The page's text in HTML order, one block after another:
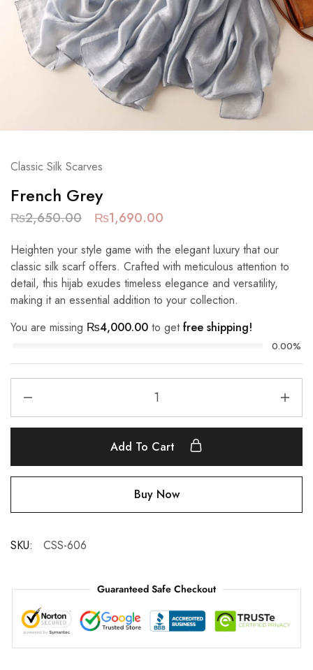
Classic Silk Scarves
French Grey
₨2,650.00 ₨1,690.00
Heighten your style game with the elegant luxury that our
classic silk scarf offers. Crafted with meticulous attention to
detail, this hijab exudes timeless elegance and versatility,
making it an essential addition to your collection.
You are missing ₨4,000.00 to getfree shipping!
0.00%
Add To Cart
Buy Now
SKU: CSS-606
Guaranteed Safe Checkout